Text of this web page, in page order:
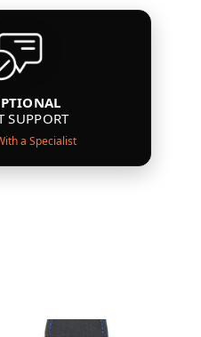
SUPPORT
a Specialist